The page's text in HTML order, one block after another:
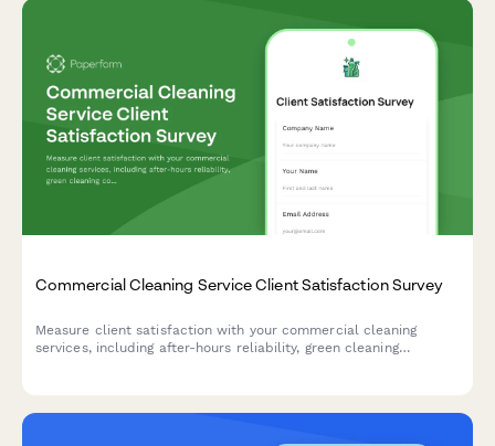
Commercial Cleaning Service Client Satisfaction Survey
Measure client satisfaction with your commercial cleaning
services, including after-hours reliability, green cleaning